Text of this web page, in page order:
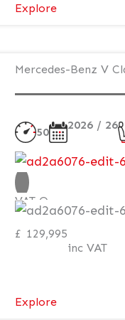
Explore:
Premium
AMG
–
Executive
Exterior
Style
Pack
Mercedes-Benz V
50
2026 / 26
New
VAT Q
£ 129,995
inc VAT
Explore: